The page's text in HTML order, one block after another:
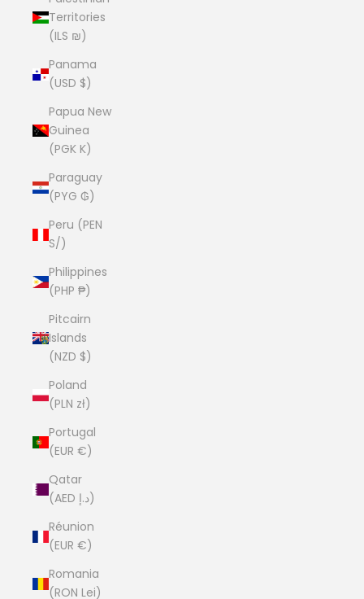
Territories
(ILS ₪)
Panama
(USD $)
Papua New
Guinea
(PGK K)
Paraguay
(PYG ₲)
Peru (PEN
S/)
Philippines
(PHP ₱)
Pitcairn
Islands
(NZD $)
Poland
(PLN zł)
Portugal
(EUR €)
Qatar
(AED د.إ)
Réunion
(EUR €)
Romania
(RON Lei)